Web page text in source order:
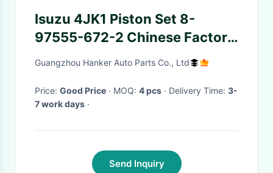
Isuzu 4JK1 Piston Set 8-
97555-672-2 Chinese Factory
8-97555672-2
Guangzhou Hanker Auto Parts Co., Ltd
Price: Good Price · MOQ: 4 pcs · Delivery Time: 3-
7 work days ·
Send Inquiry